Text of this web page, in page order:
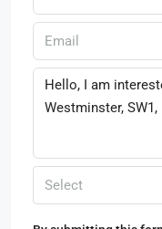
Select